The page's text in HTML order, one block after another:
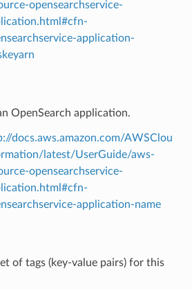
opensearchservice-
application-
OpenSearch application.
docs.aws.amazon.com/AWSClou
latest/UserGuide/aws-
opensearchservice-
application-name
of tags (key-value pairs) for this